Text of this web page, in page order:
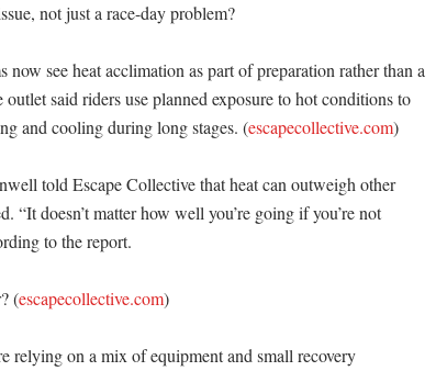
not just a race-day problem?
see heat acclimation as part of preparation rather than a
said riders use planned exposure to hot conditions to
and cooling during long stages. (escapecollective.com)
told Escape Collective that heat can outweigh other
“It doesn’t matter how well you’re going if you’re not
to the report.
(escapecollective.com)
relying on a mix of equipment and small recovery